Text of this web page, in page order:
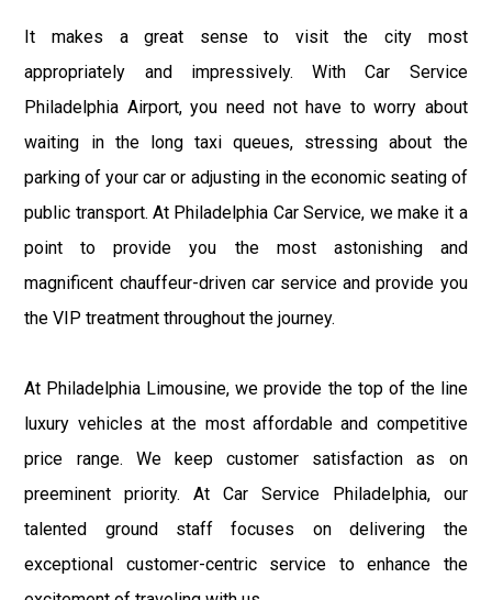
It makes a great sense to visit the city most
appropriately and impressively. With Car Service
Philadelphia Airport, you need not have to worry about
waiting in the long taxi queues, stressing about the
parking of your car or adjusting in the economic seating of
public transport. At Philadelphia Car Service, we make it a
point to provide you the most astonishing and
magnificent chauffeur-driven car service and provide you
the VIP treatment throughout the journey.
At Philadelphia Limousine, we provide the top of the line
luxury vehicles at the most affordable and competitive
price range. We keep customer satisfaction as on
preeminent priority. At Car Service Philadelphia, our
talented ground staff focuses on delivering the
exceptional customer-centric service to enhance the